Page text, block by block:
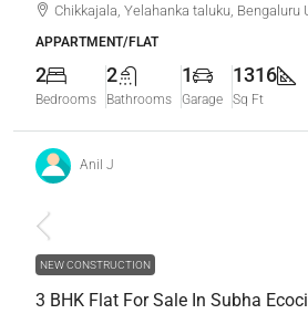
Chikkajala, Yelahanka taluku, Bengaluru
APPARTMENT/FLAT
2
Bedrooms
2
Bathrooms
1
Garage
1316
Sq Ft
Anil J
NEW CONSTRUCTION
3 BHK Flat For Sale In Subha